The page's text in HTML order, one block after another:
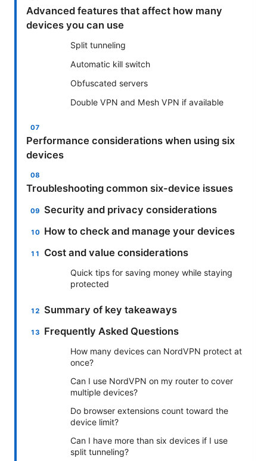
Advanced features that affect how many
devices you can use
Split tunneling
Automatic kill switch
Obfuscated servers
Double VPN and Mesh VPN if available
Performance considerations when using six
devices
Troubleshooting common six-device issues
Security and privacy considerations
How to check and manage your devices
Cost and value considerations
Quick tips for saving money while staying
protected
Summary of key takeaways
Frequently Asked Questions
How many devices can NordVPN protect at
once?
Can I use NordVPN on my router to cover
multiple devices?
Do browser extensions count toward the
device limit?
Can I have more than six devices if I use
split tunneling?